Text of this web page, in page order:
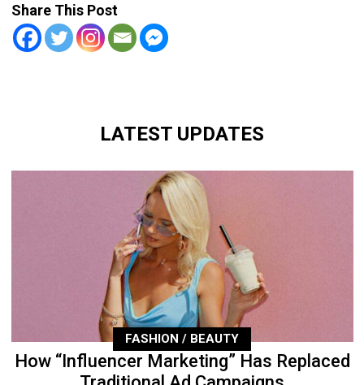
Share This Post
LATEST UPDATES
FASHION / BEAUTY
How “Influencer Marketing” Has Replaced